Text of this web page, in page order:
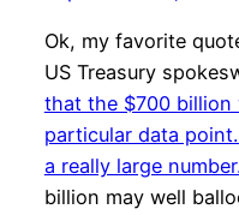
Ok, my favorite
US Treasury
that the $700 billion
particular data
a really large
billion may well